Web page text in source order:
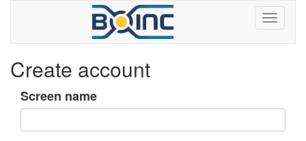
Create account
Screen name